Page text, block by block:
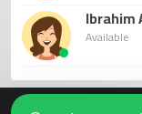
Ibrahim
Available